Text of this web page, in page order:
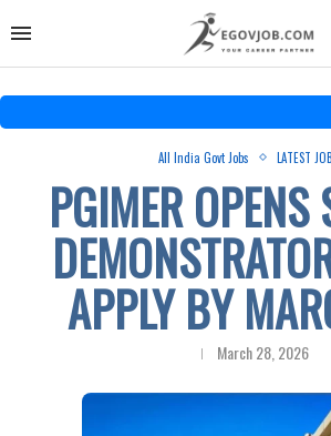
All India Govt Jobs LATEST
PGIMER OPENS
APPLY BY
March 28, 2026